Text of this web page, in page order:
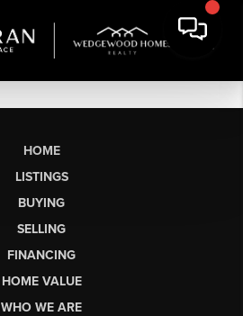
HOME
LISTINGS
BUYING
SELLING
FINANCING
HOME VALUE
WHO WE ARE